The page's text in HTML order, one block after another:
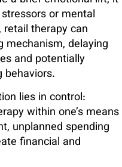
or mental
therapy can
mechanism, delaying
and potentially
behaviors.
lies in control:
within one’s means
unplanned spending
financial and